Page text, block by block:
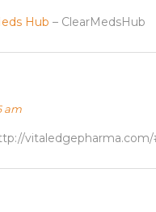
Hub – ClearMedsHub
am